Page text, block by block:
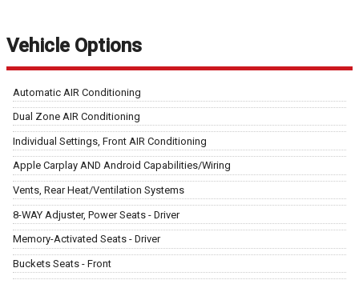
Vehicle Options
Automatic AIR Conditioning
Dual Zone AIR Conditioning
Individual Settings, Front AIR Conditioning
Apple Carplay AND Android Capabilities/Wiring
Vents, Rear Heat/Ventilation Systems
8-WAY Adjuster, Power Seats - Driver
Memory-Activated Seats - Driver
Buckets Seats - Front